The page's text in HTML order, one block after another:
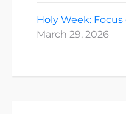
Holy Week:
March 29, 2026